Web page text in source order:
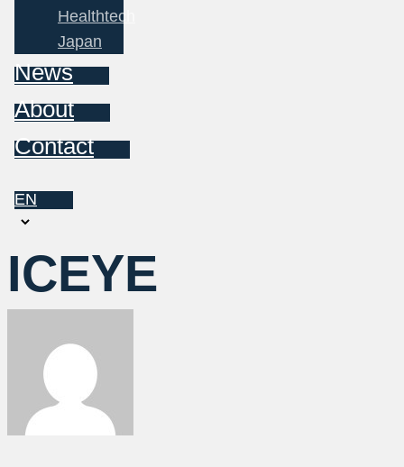
Healthtech
Japan
News
About
Contact
EN
Choose
language
ICEYE